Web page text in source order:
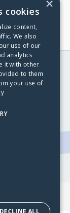
App
×
cookies
content,
We also
use of our
analytics
it with other
to them
your use of
DECLINE ALL